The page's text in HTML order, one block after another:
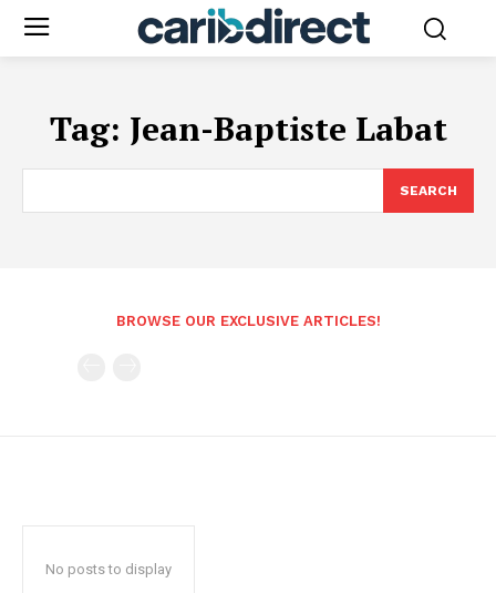
Tag: Jean-Baptiste Labat
SEARCH
BROWSE OUR EXCLUSIVE ARTICLES!
No posts to display